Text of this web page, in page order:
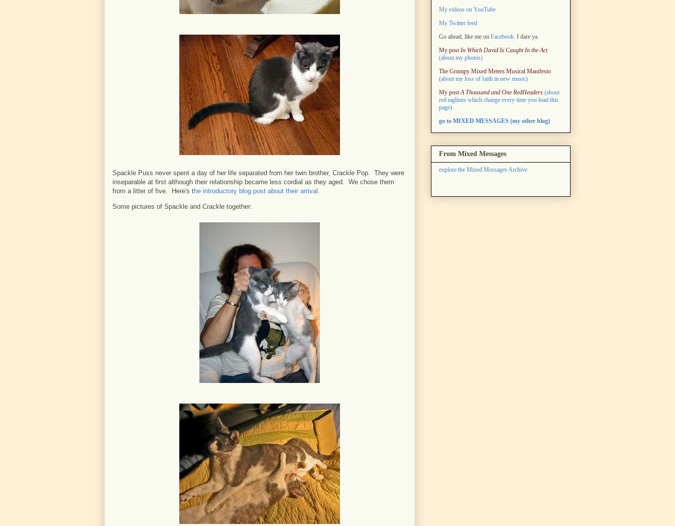
Spackle Puss never spent a day of her life separated from her twin brother, Crackle Pop. They were
inseparable at first although their relationship became less cordial as they aged. We chose them
from a litter of five. Here's the introductory blog post about their arrival .
Some pictures of Spackle and Crackle together:
My videos on YouTube
My Twitter feed
Go ahead, like me on Facebook. I dare ya.
My post In Which David Is Caught In the Act
(about my photos)
The Grumpy Mixed Meters Musical Manifesto
(about my loss of faith in new music)
My post A Thousand and One RedHeaders (about
red taglines which change every time you load this
page)
go to MIXED MESSAGES (my other blog)
From Mixed Messages
explore the Mixed Messages Archive